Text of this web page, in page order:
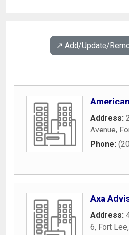
↗️ Add/Update/
Address:
Avenue,
Phone:
Axa
Address:
6, Fort Lee,